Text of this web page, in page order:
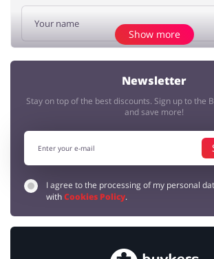
No elements
Show more
Newsletter
Stay on top of the best discounts. Sign up to the
and save more!
I agree to the processing of my personal
withCookies Policy.